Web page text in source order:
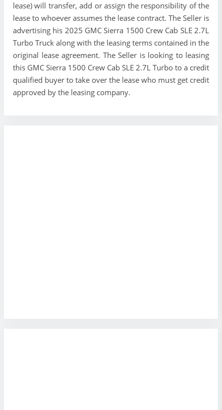
lease) will transfer, add or assign the responsibility of the
lease to whoever assumes the lease contract. The Seller is
advertising his 2025 GMC Sierra 1500 Crew Cab SLE 2.7L
Turbo Truck along with the leasing terms contained in the
original lease agreement. The Seller is looking to leasing
this GMC Sierra 1500 Crew Cab SLE 2.7L Turbo to a credit
qualified buyer to take over the lease who must get credit
approved by the leasing company.